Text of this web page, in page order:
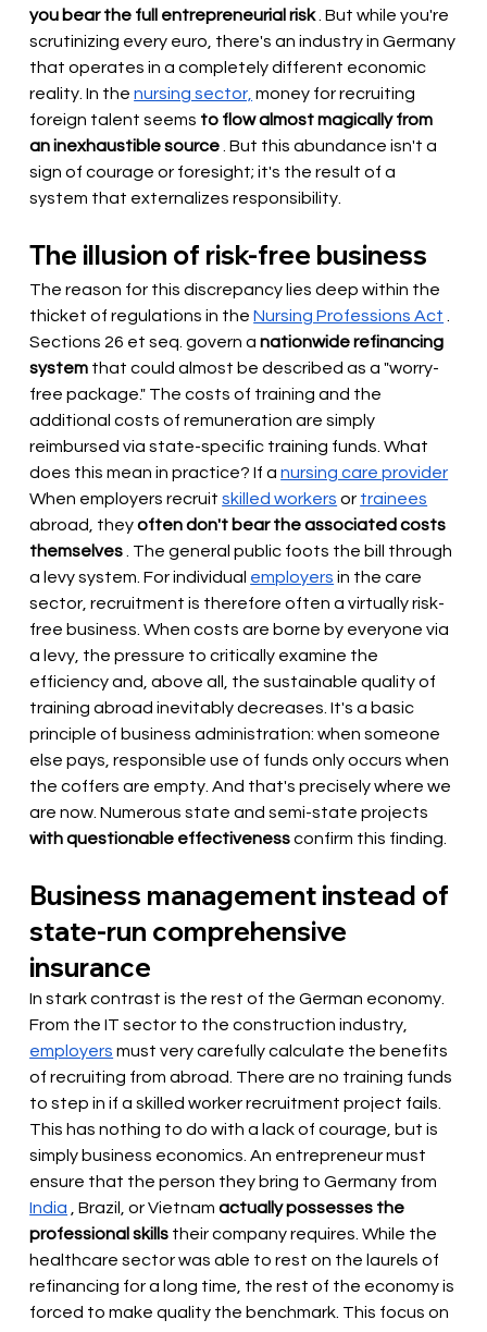
you bear the full entrepreneurial risk . But while you're
scrutinizing every euro, there's an industry in Germany
that operates in a completely different economic
reality. In the nursing sector, money for recruiting
foreign talent seems to flow almost magically from
an inexhaustible source . But this abundance isn't a
sign of courage or foresight; it's the result of a
system that externalizes responsibility.
The illusion of risk-free business
The reason for this discrepancy lies deep within the
thicket of regulations in the Nursing Professions Act
Sections 26 et seq. govern a nationwide refinancing
system that could almost be described as a "worry-
free package." The costs of training and the
additional costs of remuneration are simply
reimbursed via state-specific training funds. What
does this mean in practice? If a nursing care provider
When employers recruit skilled workers or trainees
abroad, theyoften don't bear the associated costs
themselves
. The general public foots the bill through
a levy system. For individual employers in the care
sector, recruitment is therefore often a virtually risk-
free business. When costs are borne by everyone via
a levy, the pressure to critically examine the
efficiency and, above all, the sustainable quality of
training abroad inevitably decreases. It's a basic
principle of business administration: when someone
else pays, responsible use of funds only occurs when
the coffers are empty. And that's precisely where we
are now. Numerous state and semi-state projects
with questionable effectivenessconfirm this finding.
Business management instead of
state-run comprehensive
insurance
In stark contrast is the rest of the German economy.
From the IT sector to the construction industry,
employers must very carefully calculate the benefits
of recruiting from abroad. There are no training funds
to step in if a skilled worker recruitment project fails.
This has nothing to do with a lack of courage, but is
simply business economics. An entrepreneur must
ensure that the person they bring to Germany from
India
, Brazil, or Vietnam actually possesses the
professional skills their company requires. While the
healthcare sector was able to rest on the laurels of
refinancing for a long time, the rest of the economy is
forced to make quality the benchmark. This focus on